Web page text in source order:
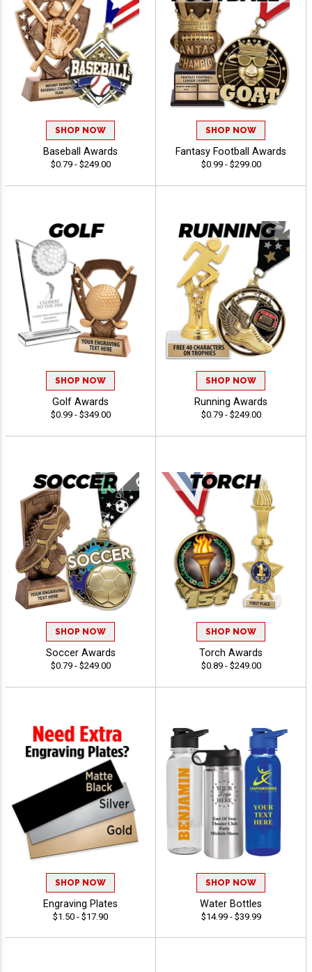
SHOP NOW
Baseball Awards
$0.79 - $249.00
SHOP NOW
Fantasy Football Awards
$0.99 - $299.00
SHOP NOW
Golf Awards
$0.99 - $349.00
SHOP NOW
Running Awards
$0.79 - $249.00
SHOP NOW
Soccer Awards
$0.79 - $249.00
SHOP NOW
Torch Awards
$0.89 - $249.00
SHOP NOW
Engraving Plates
$1.50 - $17.90
SHOP NOW
Water Bottles
$14.99 - $39.99